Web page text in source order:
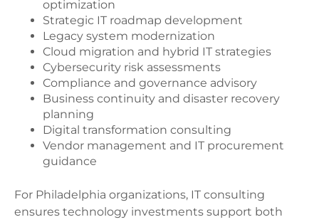
optimization
Strategic IT roadmap development
Legacy system modernization
Cloud migration and hybrid IT strategies
Cybersecurity risk assessments
Compliance and governance advisory
Business continuity and disaster recovery
planning
Digital transformation consulting
Vendor management and IT procurement
guidance
For Philadelphia organizations, IT consulting
ensures technology investments support both